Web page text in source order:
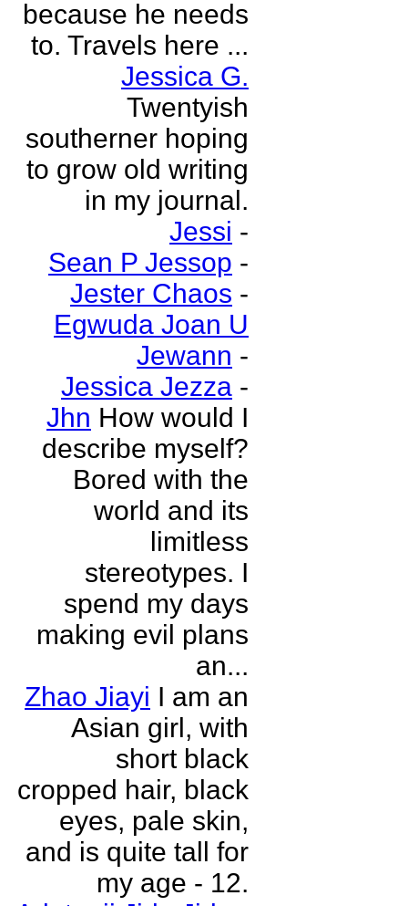
because he needs
to. Travels here ...
Jessica G.
Twentyish
southerner hoping
to grow old writing
in my journal.
Jessi -
Sean P Jessop -
Jester Chaos -
Egwuda Joan U
Jewann -
Jessica Jezza -
Jhn How would I
describe myself?
Bored with the
world and its
limitless
stereotypes. I
spend my days
making evil plans
an...
Zhao Jiayi I am an
Asian girl, with
short black
cropped hair, black
eyes, pale skin,
and is quite tall for
my age - 12.